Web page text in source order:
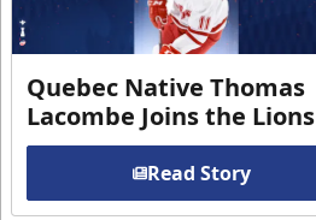
Quebec Native Thomas
Lacombe Joins the Lions
Read Story